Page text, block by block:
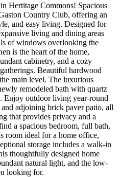
Hertitage Commons! Spacious
Country Club, offering an
and easy living. Designed for
living and dining areas
of windows overlooking the
is the heart of the home,
cabinetry, and a cozy
Beautiful hardwood
main level. The luxurious
remodeled bath with quartz
Enjoy outdoor living year-round
adjoining brick paver patio, all
that provides privacy and a
a spacious bedroom, full bath,
room ideal for a home office,
storage includes a walk-in
thoughtfully designed home
natural light, and the low-
looking for.